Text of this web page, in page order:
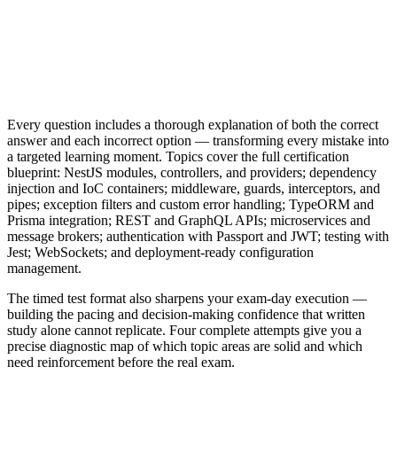
Every question includes a thorough explanation of both the correct
answer and each incorrect option — transforming every mistake into
a targeted learning moment. Topics cover the full certification
blueprint: NestJS modules, controllers, and providers; dependency
injection and IoC containers; middleware, guards, interceptors, and
pipes; exception filters and custom error handling; TypeORM and
Prisma integration; REST and GraphQL APIs; microservices and
message brokers; authentication with Passport and JWT; testing with
Jest; WebSockets; and deployment-ready configuration
management.
The timed test format also sharpens your exam-day execution —
building the pacing and decision-making confidence that written
study alone cannot replicate. Four complete attempts give you a
precise diagnostic map of which topic areas are solid and which
need reinforcement before the real exam.